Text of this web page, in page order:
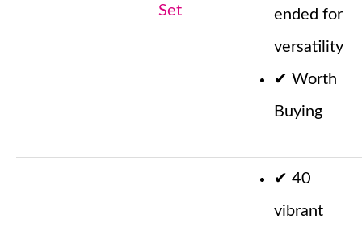
Set
ended for
versatility
✔ Worth
Buying
✔ 40
vibrant